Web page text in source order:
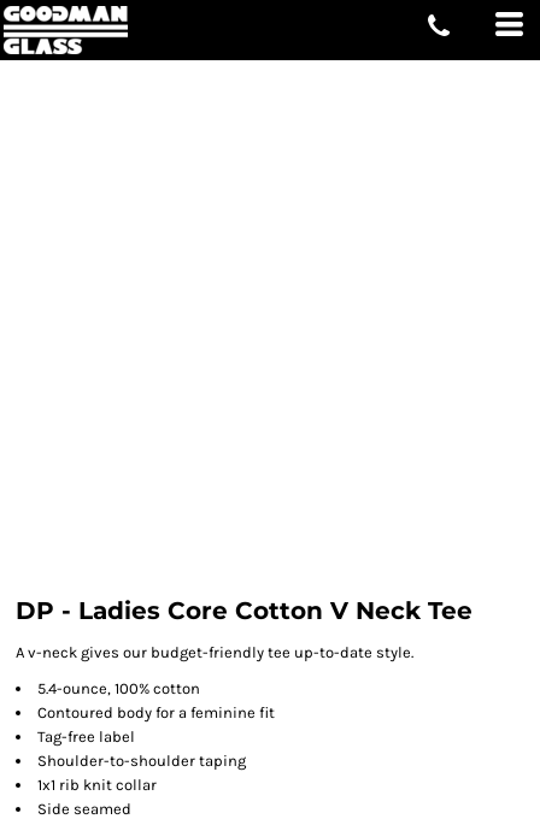
DP - Ladies Core Cotton V Neck Tee
A v-neck gives our budget-friendly tee up-to-date style.
5.4-ounce, 100% cotton
Contoured body for a feminine fit
Tag-free label
Shoulder-to-shoulder taping
1x1 rib knit collar
Side seamed